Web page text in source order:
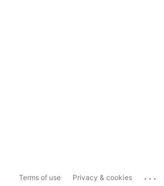
Terms of use Privacy & cookies ...